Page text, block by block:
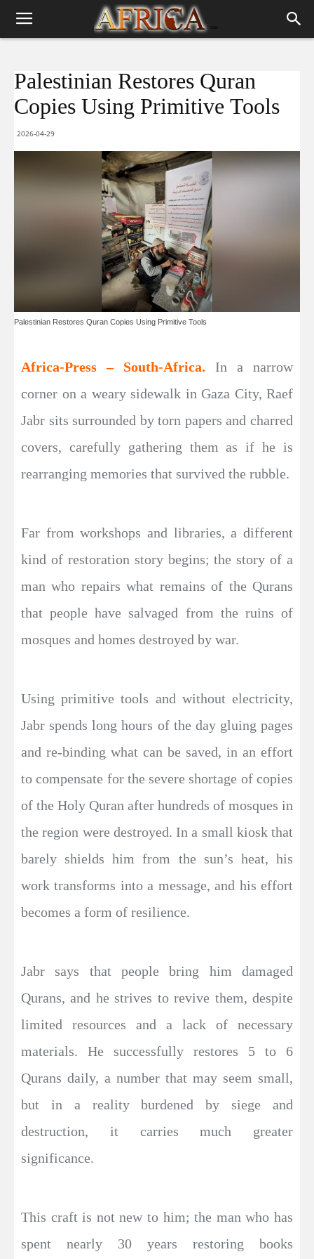
Palestinian Restores Quran
Copies Using Primitive Tools
2026-04-29
Palestinian Restores Quran Copies Using Primitive Tools
Africa-Press – South-Africa. In a narrow
corner on a weary sidewalk in Gaza City, Raef
Jabr sits surrounded by torn papers and charred
covers, carefully gathering them as if he is
rearranging memories that survived the rubble.
Far from workshops and libraries, a different
kind of restoration story begins; the story of a
man who repairs what remains of the Qurans
that people have salvaged from the ruins of
mosques and homes destroyed by war.
Using primitive tools and without electricity,
Jabr spends long hours of the day gluing pages
and re-binding what can be saved, in an effort
to compensate for the severe shortage of copies
of the Holy Quran after hundreds of mosques in
the region were destroyed. In a small kiosk that
barely shields him from the sun’s heat, his
work transforms into a message, and his effort
becomes a form of resilience.
Jabr says that people bring him damaged
Qurans, and he strives to revive them, despite
limited resources and a lack of necessary
materials. He successfully restores 5 to 6
Qurans daily, a number that may seem small,
but in a reality burdened by siege and
destruction, it carries much greater
significance.
This craft is not new to him; the man who has
spent nearly 30 years restoring books